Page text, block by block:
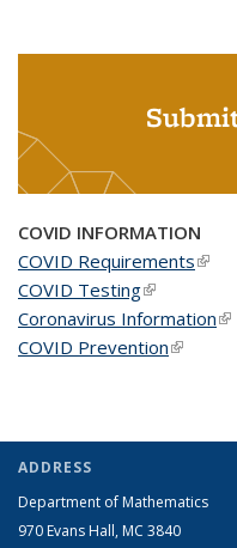
COVID INFORMATION
COVID Requirements(link
COVID Testing(link is
Coronavirus Information
COVID Prevention(link is
ADDRESS
Department of Mathematics
970 Evans Hall, MC 3840